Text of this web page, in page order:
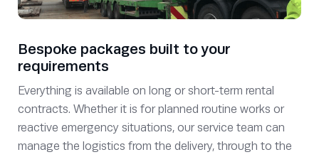
Bespoke packages built to your
requirements
Everything is available on long or short-term rental
contracts. Whether it is for planned routine works or
reactive emergency situations, our service team can
manage the logistics from the delivery, through to the